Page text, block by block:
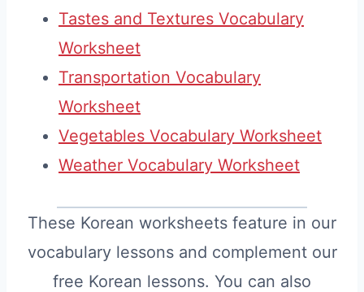
Tastes and Textures Vocabulary
Worksheet
Transportation Vocabulary
Worksheet
Vegetables Vocabulary Worksheet
Weather Vocabulary Worksheet
These Korean worksheets feature in our
vocabulary lessons and complement our
free Korean lessons. You can also